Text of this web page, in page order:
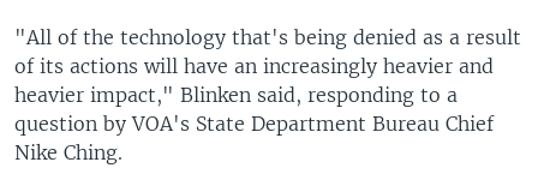
"All of the technology that's being denied as a result
of its actions will have an increasingly heavier and
heavier impact," Blinken said, responding to a
question by VOA's State Department Bureau Chief
Nike Ching.